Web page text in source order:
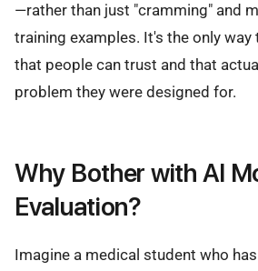
—rather than just "cramming" and
training examples. It's the only
that people can trust and that
problem they were designed for.
Why Bother with AI
Evaluation?
Imagine a medical student who